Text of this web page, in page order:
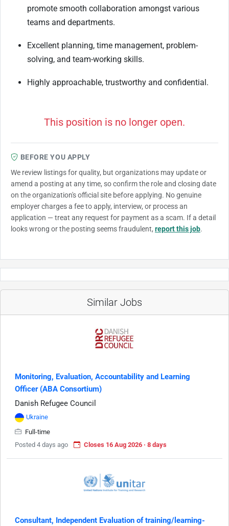
promote smooth collaboration amongst various
teams and departments.
Excellent planning, time management, problem-
solving, and team-working skills.
Highly approachable, trustworthy and confidential.
This position is no longer open.
BEFORE YOU APPLY
We review listings for quality, but organizations may update or
amend a posting at any time, so confirm the role and closing date
on the organization's official site before applying. No genuine
employer charges a fee to apply, interview, or process an
application — treat any request for payment as a scam. If a detail
looks wrong or the posting seems fraudulent, report this job.
Similar Jobs
Monitoring, Evaluation, Accountability and Learning
Officer (ABA Consortium)
Danish Refugee Council
Ukraine
Full-time
Posted 4 days ago
Closes 16 Aug 2026 · 8 days
Consultant, Independent Evaluation of training/learning-